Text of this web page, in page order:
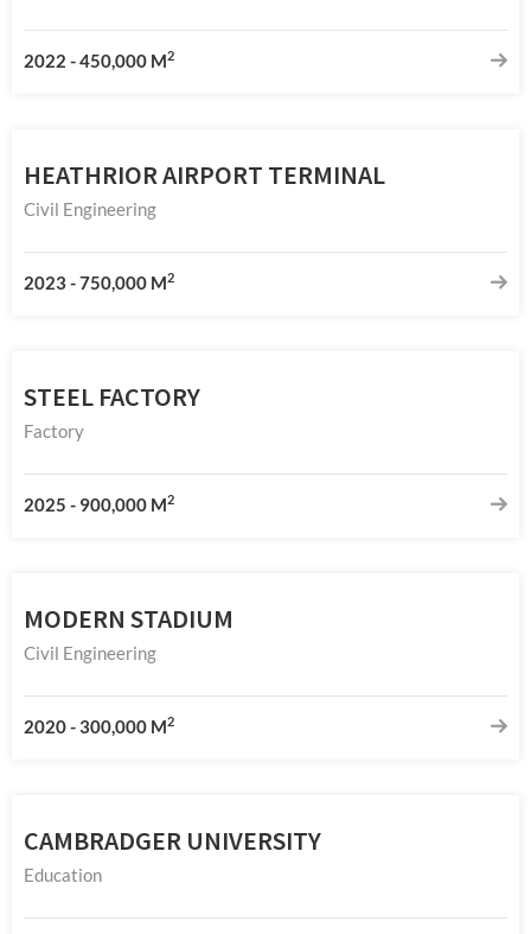
2022 -450,000 M2
HEATHRIOR AIRPORT TERMINAL
Civil Engineering
2023-750,000 M2
STEEL FACTORY
Factory
2025 - 900,000 M2
MODERN STADIUM
Civil Engineering
2020-300,000 M2
CAMBRADGER UNIVERSITY
Education